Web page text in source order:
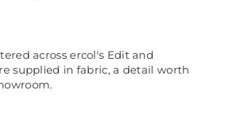
across ercol's Edit and
supplied in fabric, a detail worth